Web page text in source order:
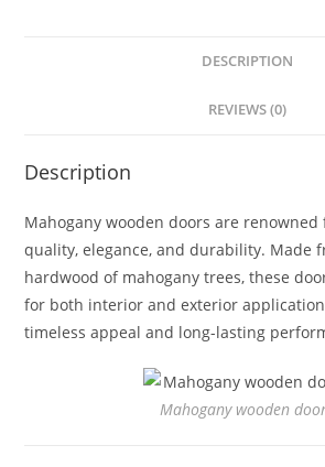
DESCRIPTION
REVIEWS (0)
Description
Mahogany wooden doors are
quality, elegance, and durability. Made
hardwood of mahogany trees, these
for both interior and exterior
timeless appeal and long-lasting
Mahogany wooden